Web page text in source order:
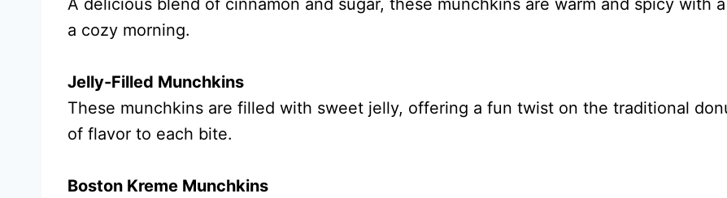
A delicious blend of cinnamon and sugar, these munchkins are warm and spicy with
a cozy morning.
Jelly-Filled Munchkins
These munchkins are filled with sweet jelly, offering a fun twist on the traditional
of flavor to each bite.
Boston Kreme Munchkins